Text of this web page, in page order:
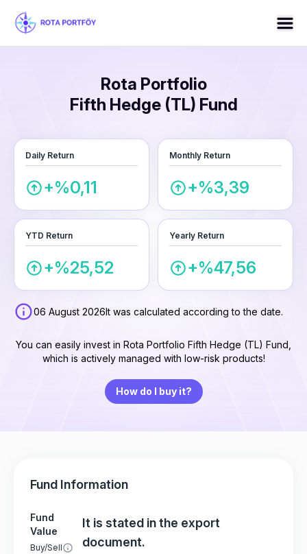
Rota Portfolio
Fifth Hedge (TL) Fund
Daily Return
+%0,11
Monthly Return
+%3,39
YTD Return
+%25,52
Yearly Return
+%47,56
06 August 2026It was calculated according to the date.
You can easily invest in Rota Portfolio Fifth Hedge (TL) Fund,
which is actively managed with low-risk products!
How do I buy it?
Fund Information
Fund
Value
Buy/Sell
It is stated in the export
document.